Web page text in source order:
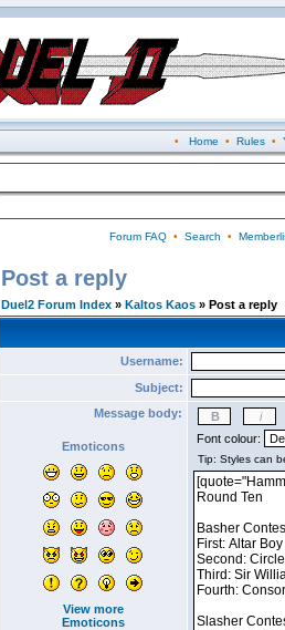
• Home • Rules•
Forum FAQ• Search •
Post a reply
Duel2 Forum Index » Kaltos Kaos » Post a reply
Username:
Subject:
Message body:
Emoticons
View more
Emoticons
Font colour: